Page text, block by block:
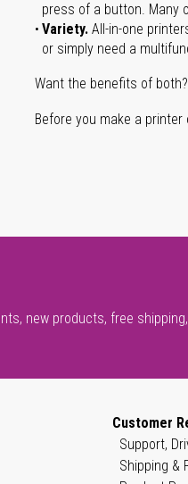
press of a button. Many
Variety. All-in-one
or simply need a
Want the benefits of
Before you make a
new products, free
Customer
Support,
Shipping &